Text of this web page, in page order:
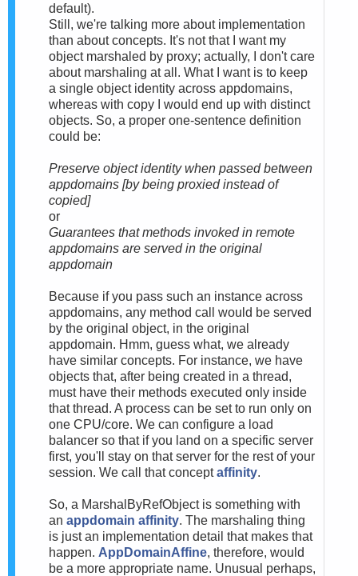
default).
Still, we're talking more about implementation
than about concepts. It's not that I want my
object marshaled by proxy; actually, I don't care
about marshaling at all. What I want is to keep
a single object identity across appdomains,
whereas with copy I would end up with distinct
objects. So, a proper one-sentence definition
could be:
Preserve object identity when passed between
appdomains [by being proxied instead of
copied]
or
Guarantees that methods invoked in remote
appdomains are served in the original
appdomain
Because if you pass such an instance across
appdomains, any method call would be served
by the original object, in the original
appdomain. Hmm, guess what, we already
have similar concepts. For instance, we have
objects that, after being created in a thread,
must have their methods executed only inside
that thread. A process can be set to run only on
one CPU/core. We can configure a load
balancer so that if you land on a specific server
first, you'll stay on that server for the rest of your
session. We call that conceptaffinity.
So, a MarshalByRefObject is something with
an appdomain affinity. The marshaling thing
is just an implementation detail that makes that
happen. AppDomainAffine, therefore, would
be a more appropriate name. Unusual perhaps,